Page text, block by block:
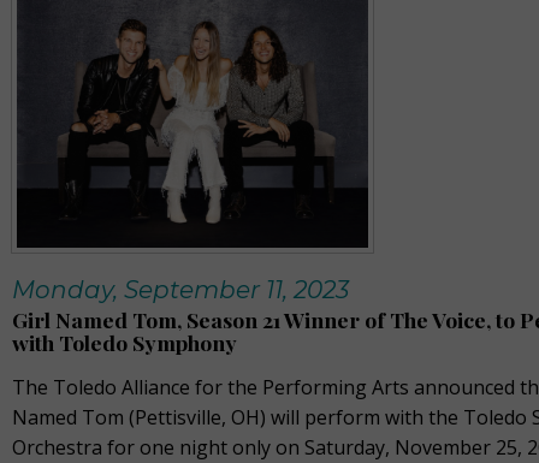
Monday, September 11, 2023
Girl Named Tom, Season 21 Winner of The Voice, to
with Toledo Symphony
The Toledo Alliance for the Performing Arts announced
Named Tom (Pettisville, OH) will perform with the Toledo
Orchestra for one night only on Saturday, November 25,